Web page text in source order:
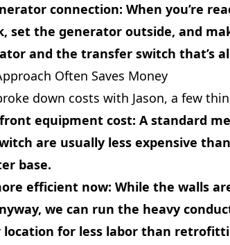
connection: When you’re
set the generator outside, and
and the transfer switch that’s
Often Saves Money
down costs with Jason, a few
equipment cost: A standard
are usually less expensive
base.
efficient now: While the walls
we can run the heavy
for less labor than